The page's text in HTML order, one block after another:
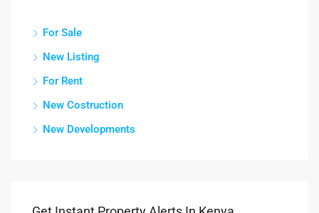
For Sale
New Listing
For Rent
New Costruction
New Developments